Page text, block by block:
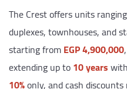
The Crest offers units
duplexes, townhouses, and
starting fromEGP 4,900,000
extending up to10 years
10%only, and cash